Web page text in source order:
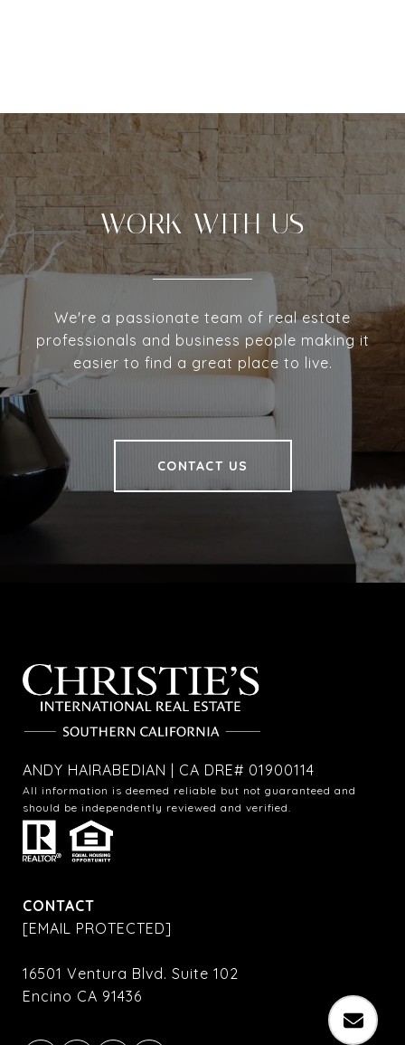
WORK WITH US
We're a passionate team of real estate
professionals and business people making it
easier to find a great place to live.
CONTACT US
ANDY HAIRABEDIAN | CA DRE# 01900114
All information is deemed reliable but not guaranteed and
should be independently reviewed and verified.
CONTACT
[EMAIL PROTECTED]
16501 Ventura Blvd. Suite 102
Encino CA 91436